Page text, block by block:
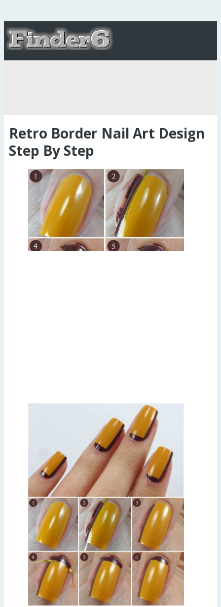
Retro Border Nail Art Design
Step By Step